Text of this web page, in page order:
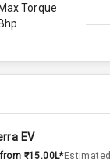
Torque
Torque
Tank
EV
₹15.00L*Estimated